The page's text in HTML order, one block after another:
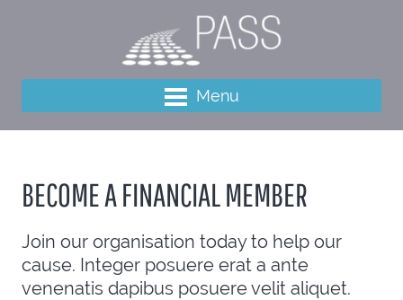
Menu
BECOME A FINANCIAL MEMBER
Join our organisation today to help our
cause. Integer posuere erat a ante
venenatis dapibus posuere velit aliquet.